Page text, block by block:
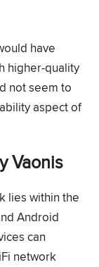
have
higher-quality
not seem to
aspect of
Vaonis
lies within the
Android
can
network